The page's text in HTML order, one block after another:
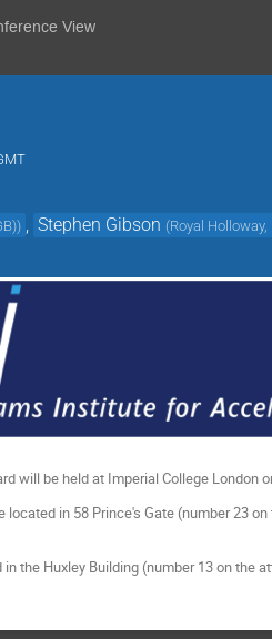
View
) Stephen Gibson (Royal
will be held at Imperial College London
in 58 Prince's Gate (number 23
the Huxley Building (number 13 on the